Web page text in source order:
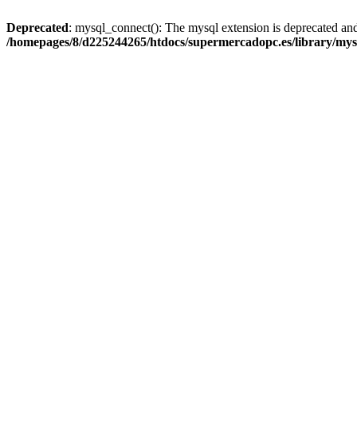
Deprecated: mysql_connect(): The mysql extension is deprecated
/homepages/8/d225244265/htdocs/supermercadopc.es/library/